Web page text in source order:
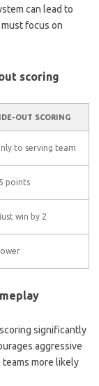
can lead to
focus on
scoring
OUT SCORING
to serving team
points
win by 2
significantly
aggressive
teams more likely